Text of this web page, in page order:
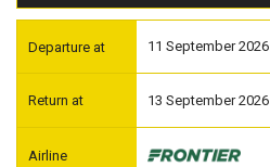
11 September 2026
13 September 2026